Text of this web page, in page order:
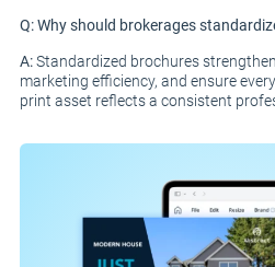
Q: Why should brokerages
A:Standardized brochures
marketing efficiency, and ensure
print asset reflects a consistent